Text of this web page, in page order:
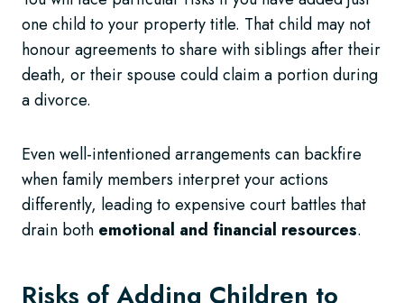
one child to your property title. That child may not
honour agreements to share with siblings after their
death, or their spouse could claim a portion during
a divorce.
Even well-intentioned arrangements can backfire
when family members interpret your actions
differently, leading to expensive court battles that
drain both emotional and financial resources.